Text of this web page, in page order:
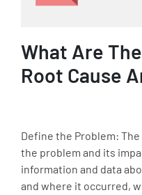
What Are
Root Cause
Define the Problem:
the problem and its
information and data
and where it occurred,